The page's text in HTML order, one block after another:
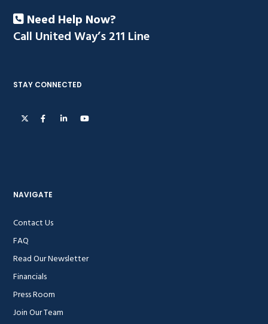
Need Help Now?
Call United Way’s 211 Line
STAY CONNECTED
NAVIGATE
Contact Us
FAQ
Read Our Newsletter
Financials
Press Room
Join Our Team